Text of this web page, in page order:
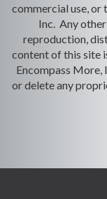
commercial use, or
Inc. Any
reproduction,
content of this site
Encompass More,
or delete any